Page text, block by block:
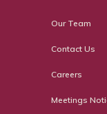
Our Team
Contact Us
Careers
Meetings